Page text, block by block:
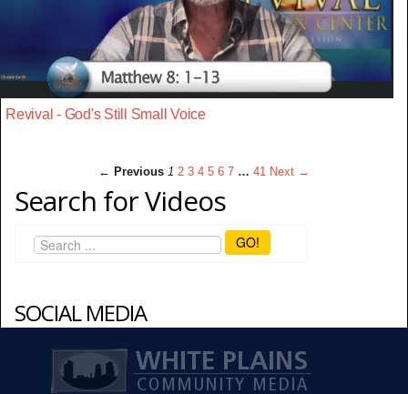
Revival - God's Still Small Voice
← Previous 1 2 3 4 5 6 7 … 41 Next →
Search for Videos
GO!
SOCIAL MEDIA